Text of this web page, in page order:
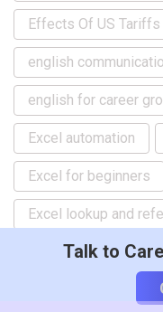
Effects Of US Tariffs
english
english for career
Excel automation
Excel for beginners
Excel lookup and
Excel Macro tutorial
Excel Training for
Talk to